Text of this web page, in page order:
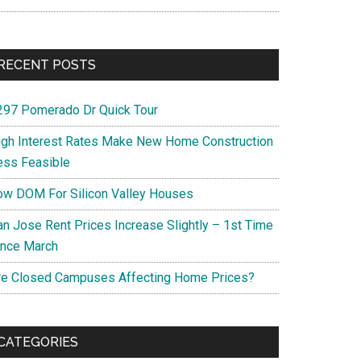
POSTS
Pomerado Dr Quick Tour
Interest Rates Make New Home Construction
Feasible
DOM For Silicon Valley Houses
Jose Rent Prices Increase Slightly – 1st Time
March
Closed Campuses Affecting Home Prices?